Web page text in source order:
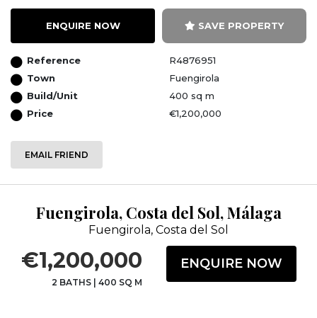
ENQUIRE NOW SAVE PROPERTY
Reference
R4876951
Town
Fuengirola
Build/Unit
400 sq m
Price
€1,200,000
EMAIL FRIEND
Fuengirola, Costa del Sol, Málaga
Fuengirola, Costa del Sol
€1,200,000
2 BATHS| 400 SQ M
ENQUIRE NOW